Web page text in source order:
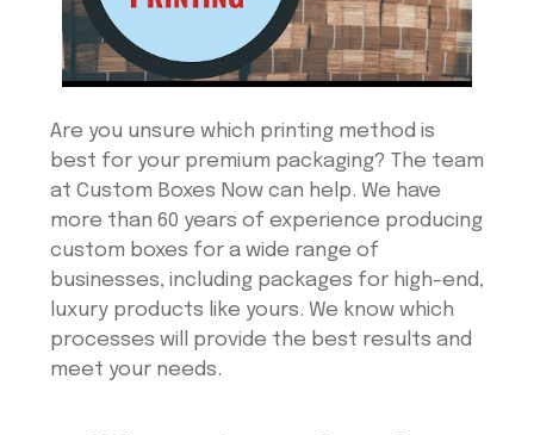
Are you unsure which printing method is
best for your premium packaging? The team
at Custom Boxes Now can help. We have
more than 60 years of experience producing
custom boxes for a wide range of
businesses, including packages for high-end,
luxury products like yours. We know which
processes will provide the best results and
meet your needs.